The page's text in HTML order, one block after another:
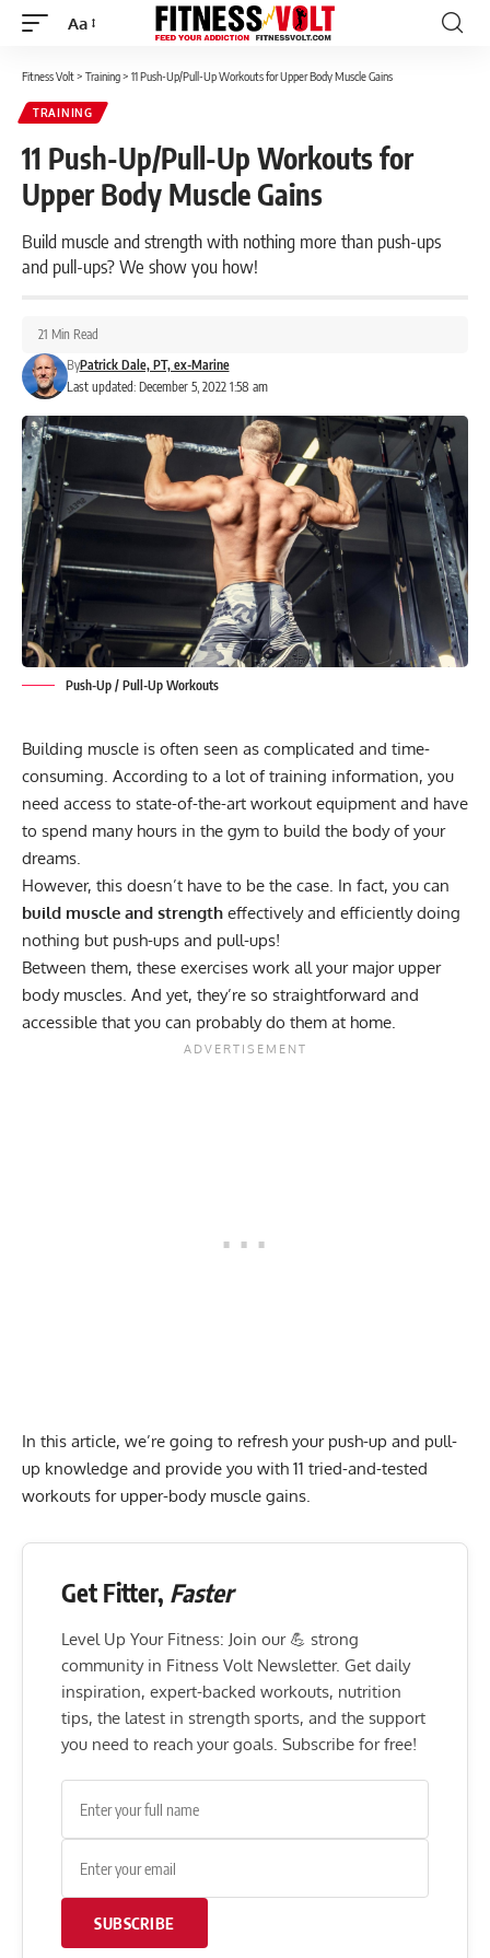
Font
Aa
Fitness Volt> Training> 11 Push-Up/Pull-Up Workouts for Upper Body Muscle Gains
TRAINING
11 Push-Up/Pull-Up Workouts for
Upper Body Muscle Gains
Build muscle and strength with nothing more than push-ups
and pull-ups? We show you how!
Last updated: December 5, 2022 1:58 am
ByPatrick Dale, PT, ex-Marine
21 Min Read
Push-Up / Pull-Up Workouts
Building muscle is often seen as complicated and time-
consuming. According to a lot of training information, you
need access to state-of-the-art workout equipment and have
to spend many hours in the gym to build the body of your
dreams.
However, this doesn’t have to be the case. In fact, you can
build muscle and strength effectively and efficiently doing
nothing but push-ups and pull-ups!
Between them, these exercises work all your major upper
body muscles. And yet, they’re so straightforward and
accessible that you can probably do them at home.
In this article, we’re going to refresh your push-up and pull-
up knowledge and provide you with 11 tried-and-tested
workouts for upper-body muscle gains.
Get Fitter, Faster
Level Up Your Fitness: Join our 💪 strong
community in Fitness Volt Newsletter. Get daily
inspiration, expert-backed workouts, nutrition
tips, the latest in strength sports, and the support
you need to reach your goals. Subscribe for free!
SUBSCRIBE